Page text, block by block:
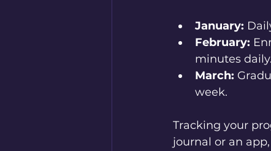
January:
February:
minutes daily.
March:
week.
Tracking your
journal or an